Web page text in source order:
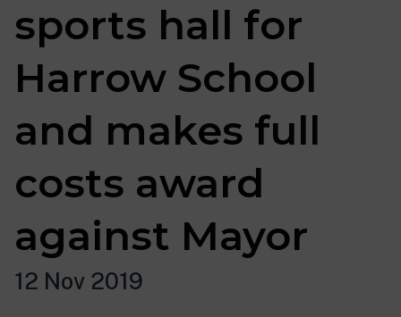
sports hall for
Harrow School
and makes full
costs award
against Mayor
12 Nov 2019